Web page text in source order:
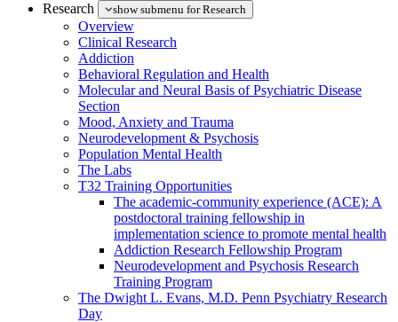
Research
show submenu for Research
Overview
Clinical Research
Addiction
Behavioral Regulation and Health
Molecular and Neural Basis of Psychiatric Disease
Section
Mood, Anxiety and Trauma
Neurodevelopment & Psychosis
Population Mental Health
The Labs
T32 Training Opportunities
The academic-community experience (ACE): A
postdoctoral training fellowship in
implementation science to promote mental health
Addiction Research Fellowship Program
Neurodevelopment and Psychosis Research
Training Program
The Dwight L. Evans, M.D. Penn Psychiatry Research
Day